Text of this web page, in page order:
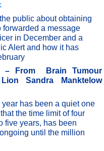
public about obtaining
a message
in December and a
Alert and how it has
– From Brain Tumour
Sandra Manktelow
has been a quiet one
the time limit of four
five years, has been
until the million